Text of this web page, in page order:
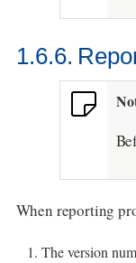
1.6.6.
When reporting
The version